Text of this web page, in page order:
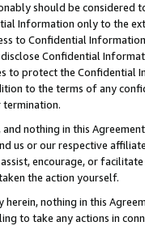
should be considered
Information only to the
to Confidential
Confidential
to protect the Confidential
to the terms of any
nothing in this
us or our respective
encourage, or
the action yourself.
nothing in this
to take any actions in